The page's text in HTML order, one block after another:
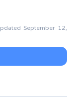
September 12,